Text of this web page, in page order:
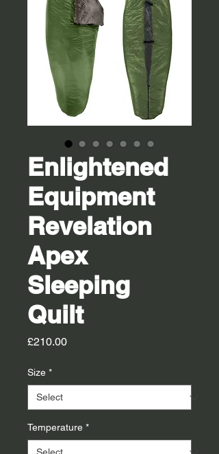
Enlightened
Equipment
Revelation
Apex
Sleeping
Quilt
£210.00Price
Size *
Temperature *